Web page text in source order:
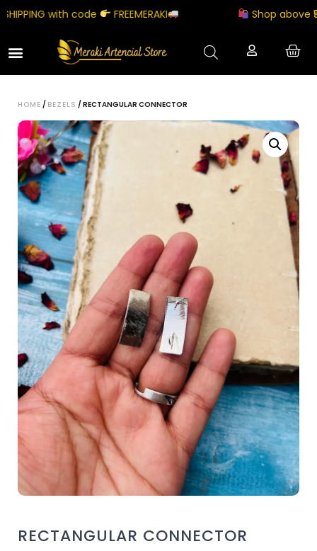
with code FREEMERAKI Shop above
HOME / BEZELS / RECTANGULAR CONNECTOR
RECTANGULAR CONNECTOR